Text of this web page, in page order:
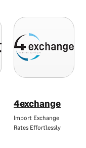
4exchange
Import Exchange
Rates Effortlessly